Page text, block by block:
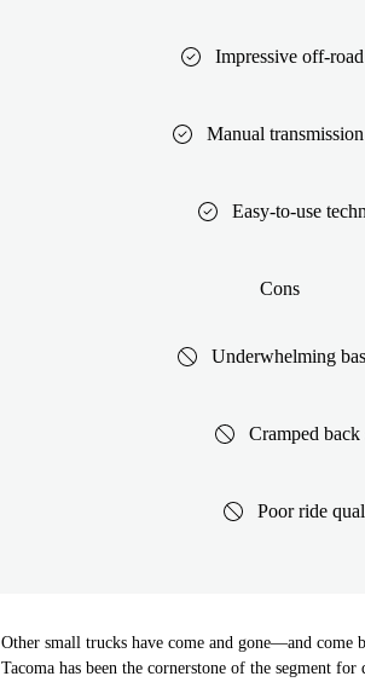
Impressive off-
Manual
Easy-to-use
Cons
Underwhelming
Cramped back
Poor ride
Other small trucks have come and gone—and come
Tacoma has been the cornerstone of the segment for